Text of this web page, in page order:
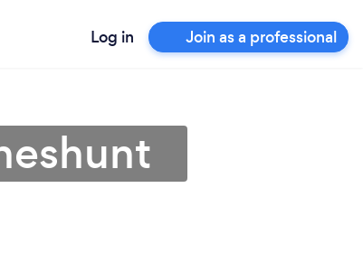
Log in Join as a professional